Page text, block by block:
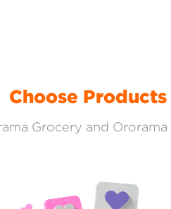
Choose Products
Grocery and